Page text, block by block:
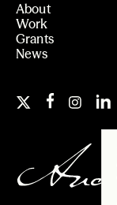
About
Work
Grants
News